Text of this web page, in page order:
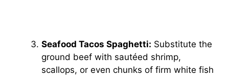
Seafood Tacos Spaghetti: Substitute the
ground beef with sautéed shrimp,
scallops, or even chunks of firm white fish